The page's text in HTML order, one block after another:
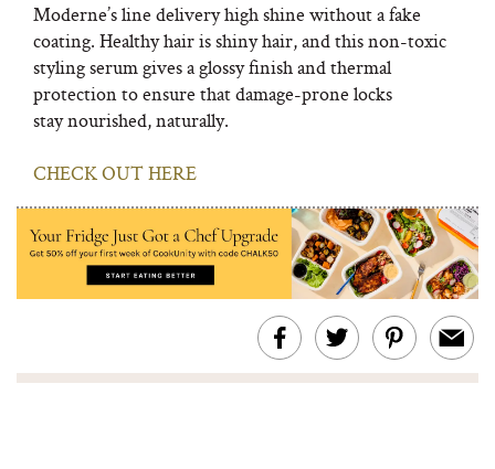
Moderne’s line delivery high shine without a fake
coating. Healthy hair is shiny hair, and this non-toxic
styling serum gives a glossy finish and thermal
protection to ensure that damage-prone locks
stay nourished, naturally.
CHECK OUT HERE